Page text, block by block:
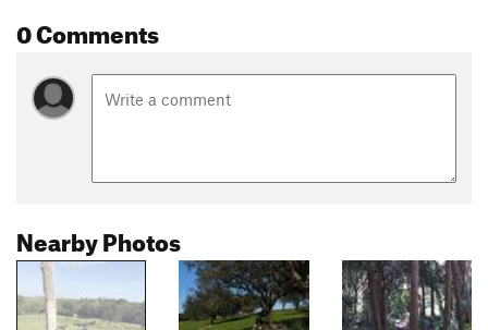
0 Comments
Nearby Photos